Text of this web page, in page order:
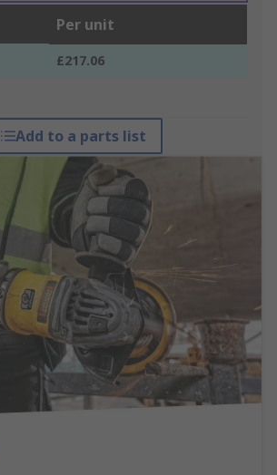
Per unit
£217.06
Add to a parts list